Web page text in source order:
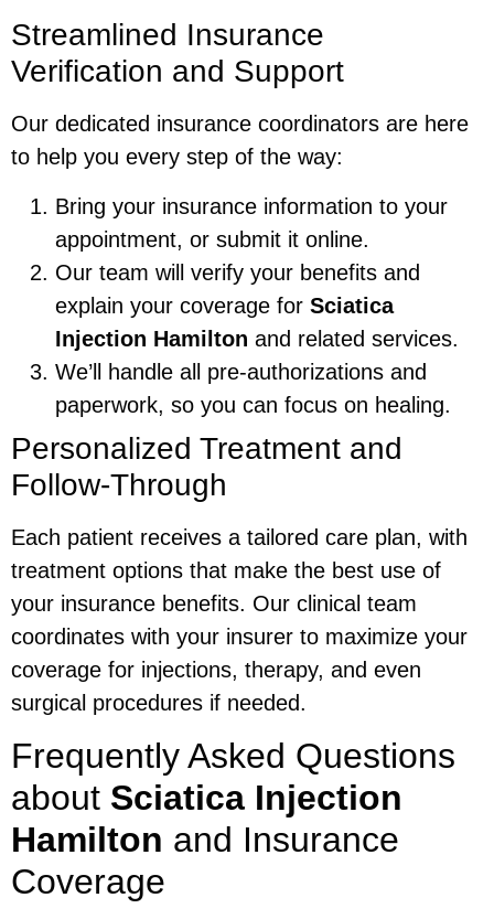
Streamlined Insurance
Verification and Support
Our dedicated insurance coordinators are here
to help you every step of the way:
Bring your insurance information to your
appointment, or submit it online.
Our team will verify your benefits and
explain your coverage for Sciatica
Injection Hamilton and related services.
We’ll handle all pre-authorizations and
paperwork, so you can focus on healing.
Personalized Treatment and
Follow-Through
Each patient receives a tailored care plan, with
treatment options that make the best use of
your insurance benefits. Our clinical team
coordinates with your insurer to maximize your
coverage for injections, therapy, and even
surgical procedures if needed.
Frequently Asked Questions
about Sciatica Injection
Hamilton and Insurance
Coverage